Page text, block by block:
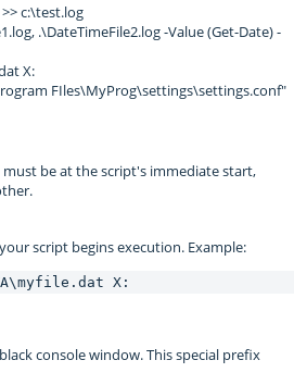
>> c:\test.log
.\DateTimeFile2.log -Value (Get-Date) -
X:
FIles\MyProg\settings\settings.conf"
be at the script's immediate start,
script begins execution. Example:
X:
console window. This special prefix